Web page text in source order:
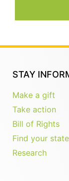
STAY
Make a gift
Take action
Bill of Rights
Find your state
Research